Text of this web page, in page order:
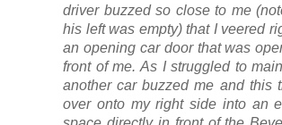
driver buzzed so close to me
his left was empty) that I veered
an opening car door that was
front of me. As I struggled to
another car buzzed me and this
over onto my right side into an